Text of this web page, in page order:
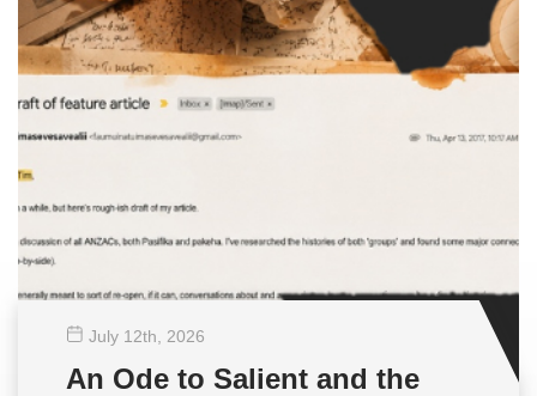
July 12th , 2026
An Ode to Salient and the